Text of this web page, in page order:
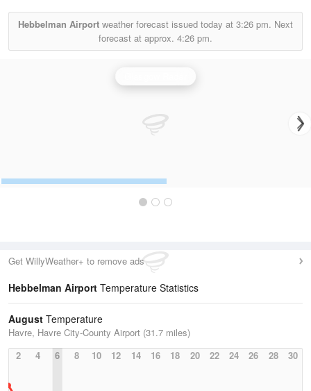
Hebbelman Airport weather forecast issued today at 3:26 pm. Next
forecast at approx. 4:26 pm.
Get WillyWeather+ to remove ads
Hebbelman Airport Temperature Statistics
August Temperature
Havre, Havre City-County Airport (31.7 miles)
2
4 6 8 10 12 14 16 18 20 22 24 26 28 30